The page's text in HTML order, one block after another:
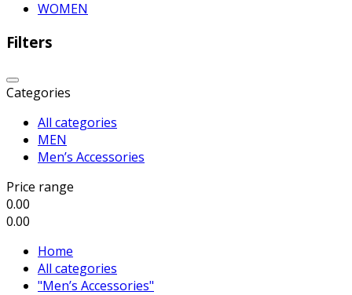
WOMEN
Filters
Categories
All categories
MEN
Men’s Accessories
Price range
0.00
0.00
Home
All categories
"Men’s Accessories"